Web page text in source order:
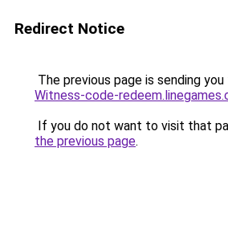
Redirect Notice
The previous page is sending
Witness-code-
If you do not want to visit that
the previous page.